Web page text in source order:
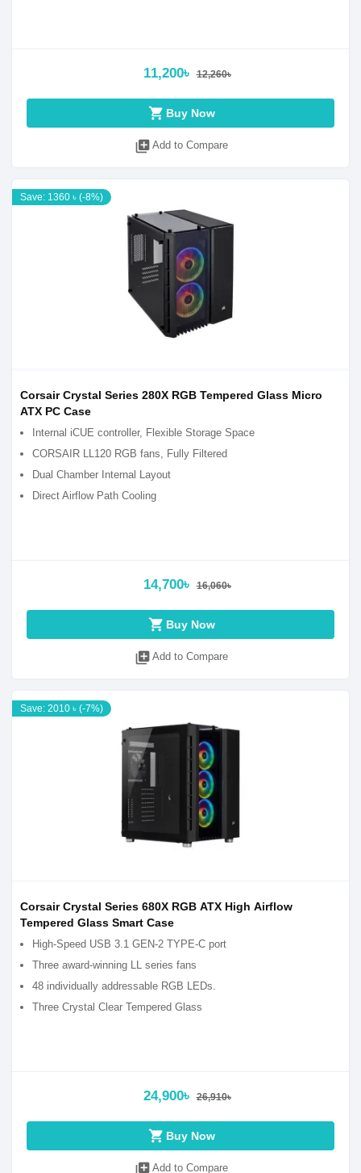
11,200৳ 12,260৳
shopping_cart Buy Now
library_add Add to Compare
Save: 1360 ৳ (-8%)
Corsair Crystal Series 280X RGB Tempered Glass Micro
ATX PC Case
Internal iCUE controller, Flexible Storage Space
CORSAIR LL120 RGB fans, Fully Filtered
Dual Chamber Internal Layout
Direct Airflow Path Cooling
14,700৳ 16,060৳
shopping_cart Buy Now
library_add Add to Compare
Save: 2010 ৳ (-7%)
Corsair Crystal Series 680X RGB ATX High Airflow
Tempered Glass Smart Case
High-Speed USB 3.1 GEN-2 TYPE-C port
Three award-winning LL series fans
48 individually addressable RGB LEDs.
Three Crystal Clear Tempered Glass
24,900৳ 26,910৳
shopping_cart Buy Now
library_add Add to Compare